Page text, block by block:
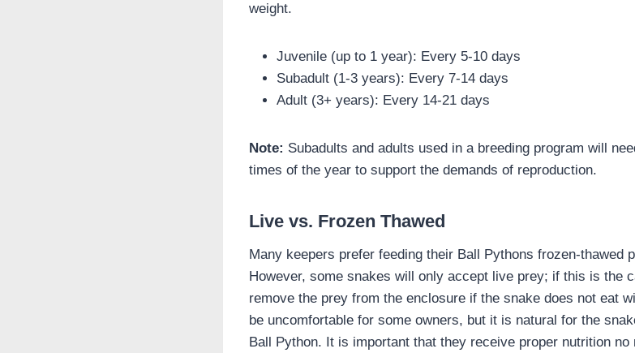
weight.
Juvenile (up to 1 year): Every 5-10 days
Subadult (1-3 years): Every 7-14 days
Adult (3+ years): Every 14-21 days
Note: Subadults and adults used in a breeding program will
times of the year to support the demands of reproduction.
Live vs. Frozen Thawed
Many keepers prefer feeding their Ball Pythons frozen-thawed
However, some snakes will only accept live prey; if this is the
remove the prey from the enclosure if the snake does not eat
be uncomfortable for some owners, but it is natural for the
Ball Python. It is important that they receive proper nutrition no